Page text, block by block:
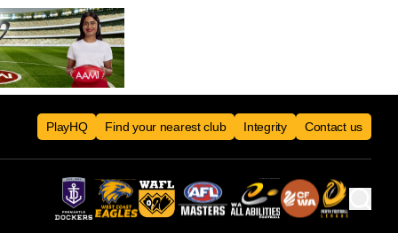
PlayHQ Find your nearest club Integrity Contact us